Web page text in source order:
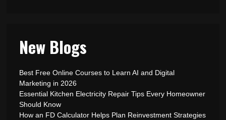
New Blogs
Best Free Online Courses to Learn AI and Digital
Marketing in 2026
Essential Kitchen Electricity Repair Tips Every Homeowner
Should Know
How an FD Calculator Helps Plan Reinvestment Strategies